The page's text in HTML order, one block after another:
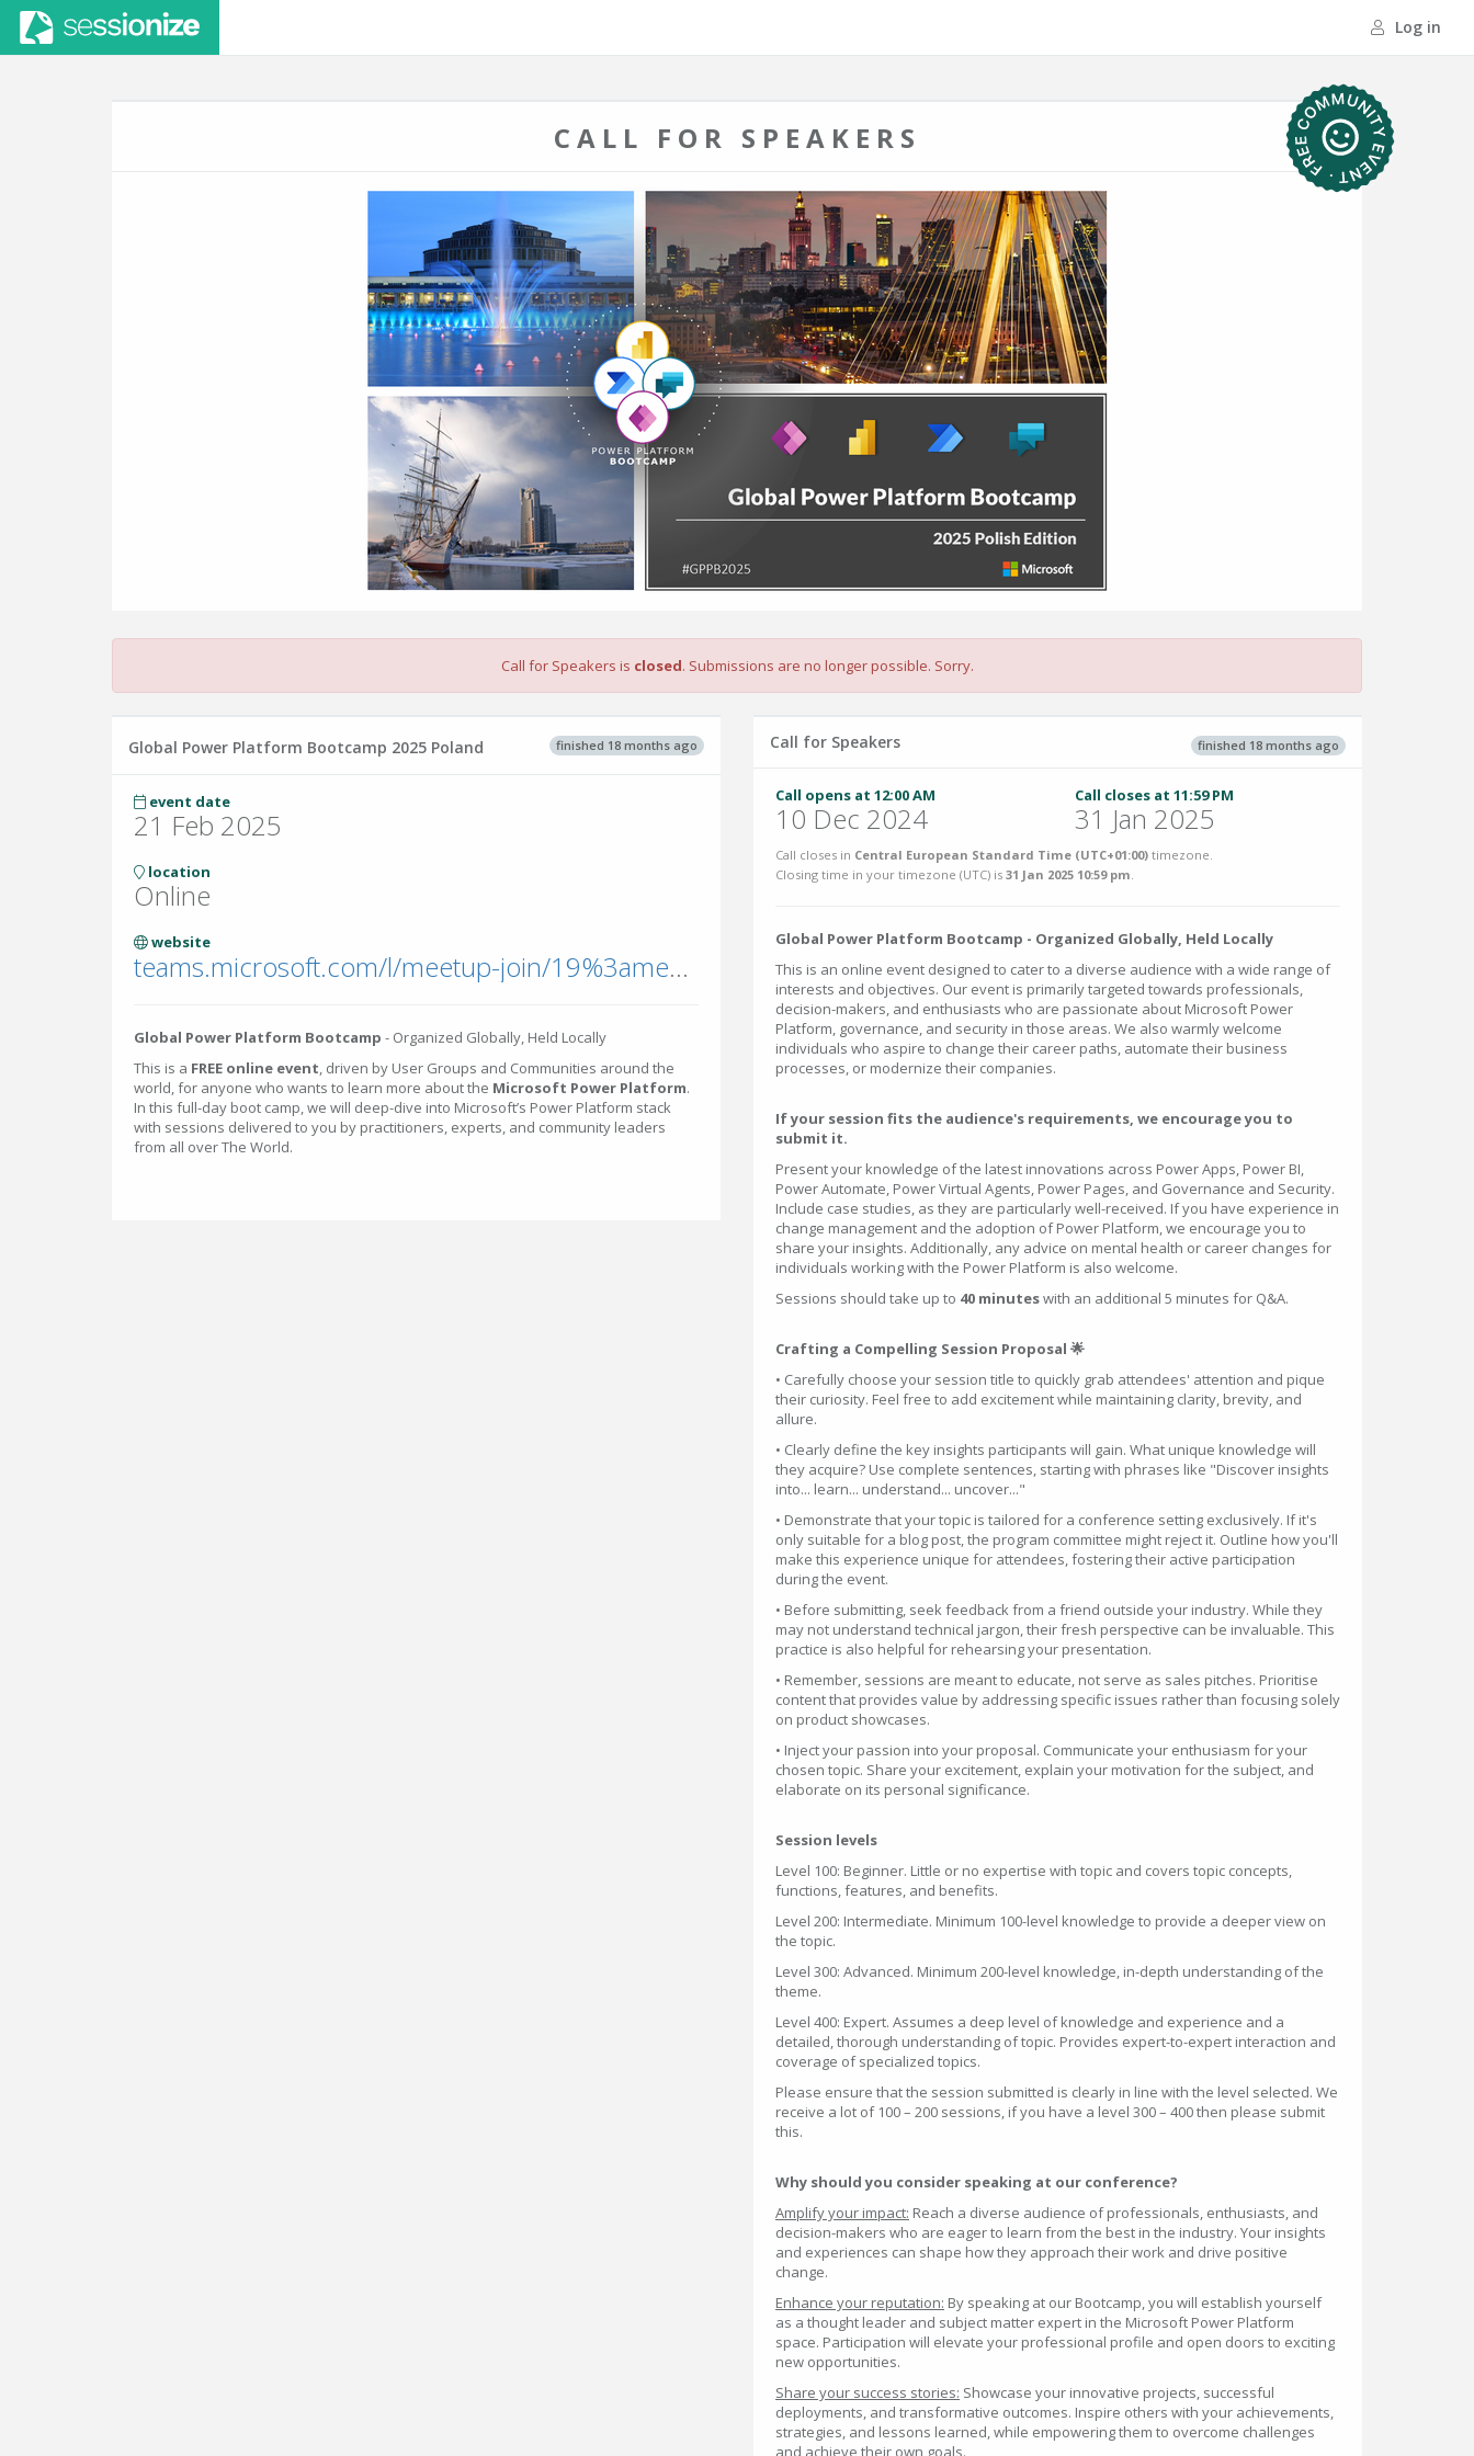
Log in
CALL FOR SPEAKERS
Call for Speakers is closed. Submissions are no longer possible. Sorry.
finished 18 months ago
Global Power Platform Bootcamp 2025 Poland
event date
21 Feb 2025
location
Online
website
teams.microsoft.com/l/meetup-join/19%3ameeting_NDAxNmE0MzUtY2VlYS00OWIxLTkyMjItNjNkZGE5OTFmMTk0%40thread.v2/0?context=%7b%22Tid%22%3a%22b4c9f32e-da17-4ded-9c95-ce9da38f25d9%22%2c%22Oid%22%3a%2
Global Power Platform Bootcamp - Organized Globally, Held Locally
This is a FREE online event, driven by User Groups and Communities around the
world, for anyone who wants to learn more about the Microsoft Power Platform.
In this full-day boot camp, we will deep-dive into Microsoft’s Power Platform stack
with sessions delivered to you by practitioners, experts, and community leaders
from all over The World.
finished 18 months ago
Call for Speakers
Call opens at 12:00 AM
10 Dec 2024
Call closes at 11:59 PM
31 Jan 2025
Call closes in Central European Standard Time (UTC+01:00) timezone.
Closing time in your timezone (UTC) is 31 Jan 2025 10:59 pm.
Global Power Platform Bootcamp - Organized Globally, Held Locally
This is an online event designed to cater to a diverse audience with a wide range of
interests and objectives. Our event is primarily targeted towards professionals,
decision-makers, and enthusiasts who are passionate about Microsoft Power
Platform, governance, and security in those areas. We also warmly welcome
individuals who aspire to change their career paths, automate their business
processes, or modernize their companies.
If your session fits the audience's requirements, we encourage you to
submit it.
Present your knowledge of the latest innovations across Power Apps, Power BI,
Power Automate, Power Virtual Agents, Power Pages, and Governance and Security.
Include case studies, as they are particularly well-received. If you have experience in
change management and the adoption of Power Platform, we encourage you to
share your insights. Additionally, any advice on mental health or career changes for
individuals working with the Power Platform is also welcome.
Sessions should take up to 40 minuteswith an additional 5 minutes for Q&A.
Crafting a Compelling Session Proposal 🌟
• Carefully choose your session title to quickly grab attendees' attention and pique
their curiosity. Feel free to add excitement while maintaining clarity, brevity, and
allure.
• Clearly define the key insights participants will gain. What unique knowledge will
they acquire? Use complete sentences, starting with phrases like "Discover insights
into... learn... understand... uncover..."
• Demonstrate that your topic is tailored for a conference setting exclusively. If it's
only suitable for a blog post, the program committee might reject it. Outline how you'll
make this experience unique for attendees, fostering their active participation
during the event.
• Before submitting, seek feedback from a friend outside your industry. While they
may not understand technical jargon, their fresh perspective can be invaluable. This
practice is also helpful for rehearsing your presentation.
• Remember, sessions are meant to educate, not serve as sales pitches. Prioritise
content that provides value by addressing specific issues rather than focusing solely
on product showcases.
• Inject your passion into your proposal. Communicate your enthusiasm for your
chosen topic. Share your excitement, explain your motivation for the subject, and
elaborate on its personal significance.
Session levels
Level 100: Beginner. Little or no expertise with topic and covers topic concepts,
functions, features, and benefits.
Level 200: Intermediate. Minimum 100-level knowledge to provide a deeper view on
the topic.
Level 300: Advanced. Minimum 200-level knowledge, in-depth understanding of the
theme.
Level 400: Expert. Assumes a deep level of knowledge and experience and a
detailed, thorough understanding of topic. Provides expert-to-expert interaction and
coverage of specialized topics.
Please ensure that the session submitted is clearly in line with the level selected. We
receive a lot of 100 – 200 sessions, if you have a level 300 – 400 then please submit
this.
Why should you consider speaking at our conference?
Amplify your impact: Reach a diverse audience of professionals, enthusiasts, and
decision-makers who are eager to learn from the best in the industry. Your insights
and experiences can shape how they approach their work and drive positive
change.
Enhance your reputation: By speaking at our Bootcamp, you will establish yourself
as a thought leader and subject matter expert in the Microsoft Power Platform
space. Participation will elevate your professional profile and open doors to exciting
new opportunities.
Share your success stories: Showcase your innovative projects, successful
deployments, and transformative outcomes. Inspire others with your achievements,
strategies, and lessons learned, while empowering them to overcome challenges
and achieve their own goals.